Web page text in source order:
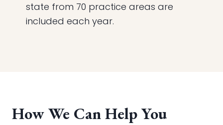
state from 70 practice areas are
included each year.
How We Can Help You